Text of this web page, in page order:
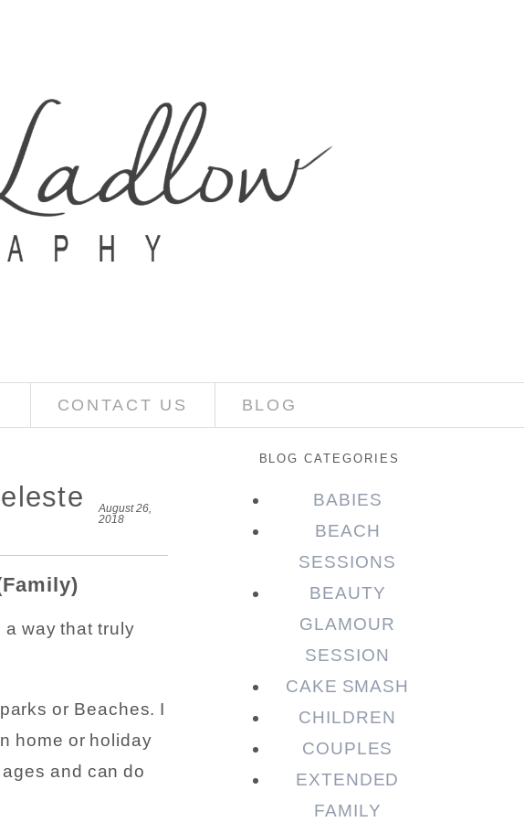
CONTACT US BLOG
August 26,
2018
way that truly
or Beaches. I
home or holiday
and can do
BLOG CATEGORIES
BABIES
BEACH
SESSIONS
BEAUTY
GLAMOUR
SESSION
CAKE SMASH
CHILDREN
COUPLES
EXTENDED
FAMILY